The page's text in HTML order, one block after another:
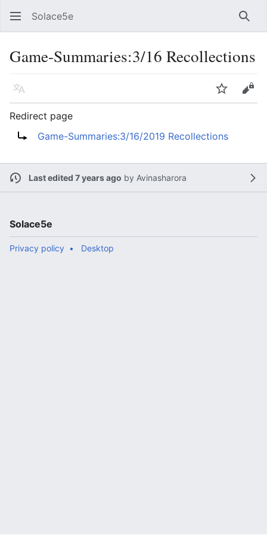
Solace5e
Game-Summaries:3/16 Recollections
Language Watch
Redirect page
Redirect to:Game-Summaries:3/16/2019 Recollections
Last edited 7 years ago by Avinasharora
Solace5e
Privacy policy Desktop